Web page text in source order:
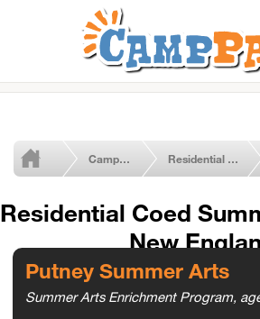
Camps by Type Residential Coed Camps
Residential Coed
New
Putney Summer Arts
Summer Arts Enrichment Program,